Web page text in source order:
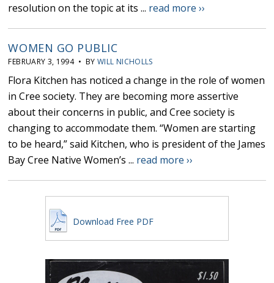
resolution on the topic at its ... read more ››
WOMEN GO PUBLIC
FEBRUARY 3, 1994 • BYWILL NICHOLLS
Flora Kitchen has noticed a change in the role of women
in Cree society. They are becoming more assertive
about their concerns in public, and Cree society is
changing to accommodate them. “Women are starting
to be heard,” said Kitchen, who is president of the James
Bay Cree Native Women’s ... read more ››
Download Free PDF